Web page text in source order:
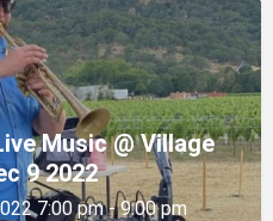
Music @ Village
9 2022
7:00 pm - 9:00 pm